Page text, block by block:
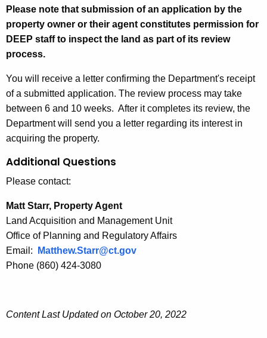
i
s
i
o
n
A
p
u
i
s
i
o
n
A
p
i
a
t
o
Please note that submission of an application by the
property owner or their agent constitutes permission for
DEEP staff to inspect the land as part of its review
process.
You will receive a letter confirming the Department's receipt
of a submitted application. The review process may take
between 6 and 10 weeks. After it completes its review, the
Department will send you a letter regarding its interest in
acquiring the property.
Additional Questions
Please contact:
Matt Starr, Property Agent
Land Acquisition and Management Unit
Office of Planning and Regulatory Affairs
Email:
Matthew.Starr@ct.gov
Phone (860) 424-3080
Content Last Updated on October 20, 2022